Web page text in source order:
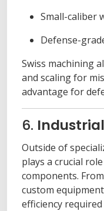
Small-caliber
Defense-
Swiss machining
and scaling for
advantage for
6.
Outside of
plays a crucial
components.
custom
efficiency